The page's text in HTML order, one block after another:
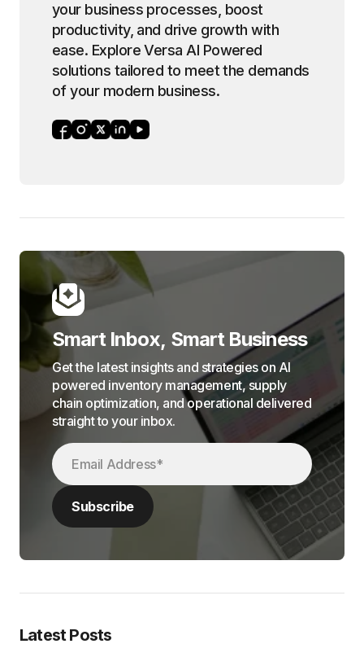
your business processes, boost
productivity, and drive growth with
ease. Explore Versa AI Powered
solutions tailored to meet the demands
of your modern business.
Smart Inbox, Smart Business
Get the latest insights and strategies on AI
powered inventory management, supply
chain optimization, and operational delivered
straight to your inbox.
Latest Posts